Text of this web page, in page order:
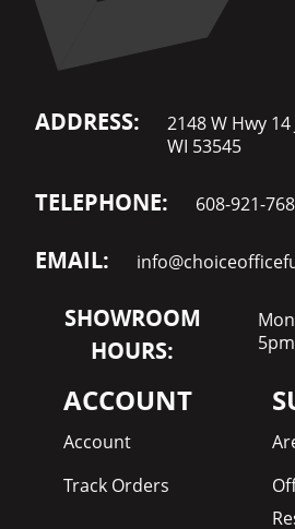
ADDRESS:
2148 W Hwy 14
WI 53545
TELEPHONE: 608-921-
EMAIL:
SHOWROOM
HOURS:
5pm
ACCOUNT
Account
Track Orders